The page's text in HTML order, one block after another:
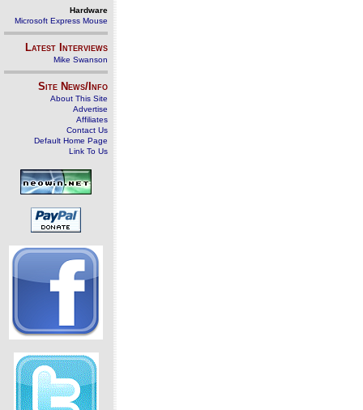
Hardware
Microsoft Express Mouse
Latest Interviews
Mike Swanson
Site News/Info
About This Site
Advertise
Affiliates
Contact Us
Default Home Page
Link To Us